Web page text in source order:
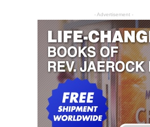
- Advertisement -